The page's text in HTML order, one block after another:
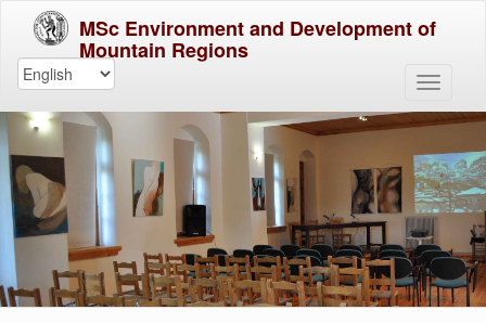
MSc Environment and Development of
Mountain Regions